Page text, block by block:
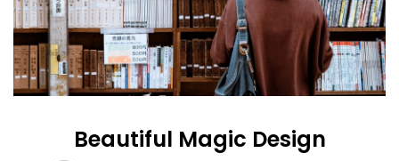
Beautiful Magic Design